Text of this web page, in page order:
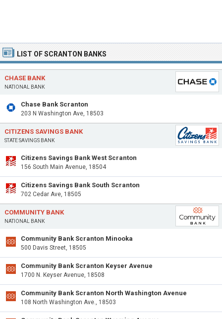
LIST OF SCRANTON BANKS
CHASE BANK
NATIONAL BANK
Chase Bank Scranton
203 N Washington Ave, 18503
CITIZENS SAVINGS BANK
STATE SAVINGS BANK
Citizens Savings Bank West Scranton
156 South Main Avenue, 18504
Citizens Savings Bank South Scranton
702 Cedar Ave, 18505
COMMUNITY BANK
NATIONAL BANK
Community Bank Scranton Minooka
500 Davis Street, 18505
Community Bank Scranton Keyser Avenue
1700 N. Keyser Avenue, 18508
Community Bank Scranton North Washington Avenue
108 North Washington Ave., 18503